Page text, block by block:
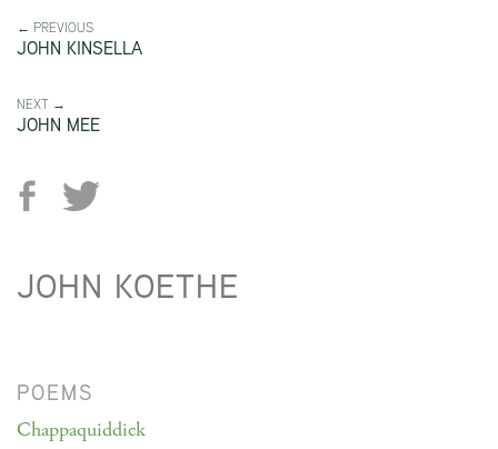
← PREVIOUS
JOHN KINSELLA
NEXT →
JOHN MEE
JOHN KOETHE
POEMS
Chappaquiddick